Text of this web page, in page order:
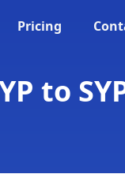
Pricing
to